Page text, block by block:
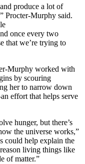
produce a lot of
Procter-Murphy said.
once every two
that we’re trying to
Murphy worked with
by scouring
her to narrow down
effort that helps serve
hunger, but there’s
the universe works,”
could help explain the
living things like
of matter.”